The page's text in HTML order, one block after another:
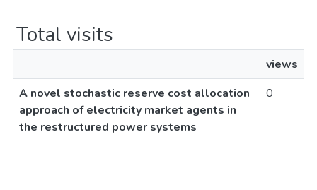
Total visits
views
A novel stochastic reserve cost allocation
approach of electricity market agents in
the restructured power systems
0